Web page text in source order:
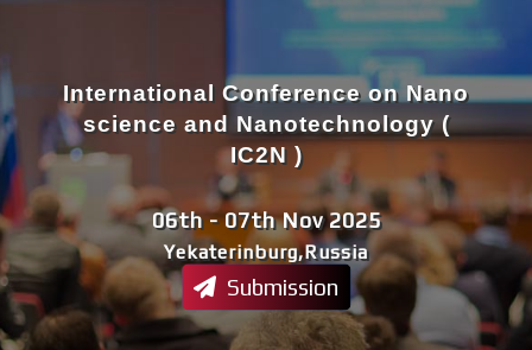
Yekaterinburg,Russia
06th - 07th Nov 2025
International Conference on Nano
science and Nanotechnology (
IC2N )
Submission